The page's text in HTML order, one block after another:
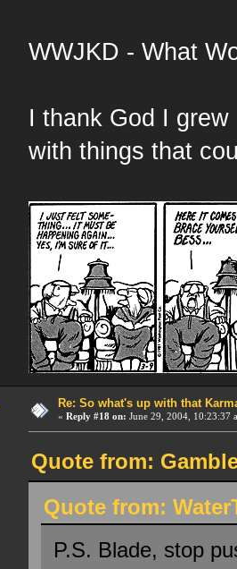
WWJKD - What
I thank God I
with things that
Re: So what's up with that
« Reply #18 on: June 29, 2004, 10:23:37
Quote from:
Quote from:
P.S. Blade, stop